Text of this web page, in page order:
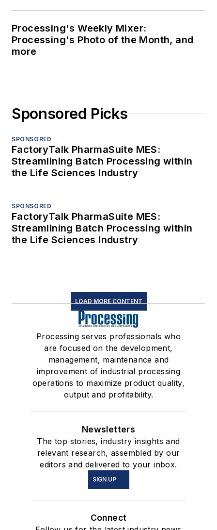
Processing's Weekly Mixer:
Processing's Photo of the Month, and
more
Sponsored Picks
SPONSORED
FactoryTalk PharmaSuite MES:
Streamlining Batch Processing within
the Life Sciences Industry
SPONSORED
FactoryTalk PharmaSuite MES:
Streamlining Batch Processing within
the Life Sciences Industry
LOAD MORE CONTENT
Processing serves professionals who
are focused on the development,
management, maintenance and
improvement of industrial processing
operations to maximize product quality,
output and profitability.
Newsletters
The top stories, industry insights and
relevant research, assembled by our
editors and delivered to your inbox.
SIGN UP
Connect